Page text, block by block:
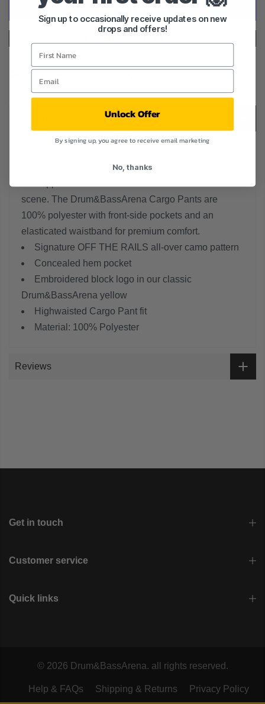
underground culture in all its forms and mutations,
scene. The Drum&BassArena Cargo Pants are
100% polyester with front-side pockets and an
elasticated waistband for premium comfort.
Signature OFF THE RAILS all-over camo pattern
Concealed hem pocket
Embroidered block logo in our classic
Drum&BassArena yellow
Highwaisted Cargo Pant fit
Material: 100% Polyester
Reviews
Get in touch
Customer service
Quick links
© 2026 Drum&BassArena. all rights reserved.
Help & FAQs Shipping & Returns Privacy Policy
Sign up to occasionally receive updates on new
drops and offers!
Unlock Offer
By signing up, you agree to receive email marketing
No, thanks